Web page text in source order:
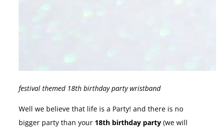
festival themed 18th birthday party wristband
Well we believe that life is a Party! and there is no
bigger party than your 18th birthday party (we will